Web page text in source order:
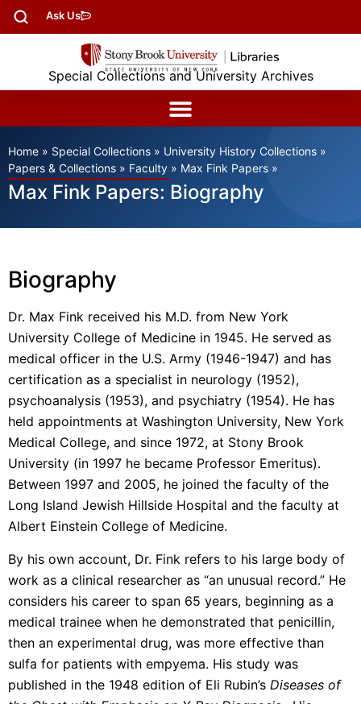
Ask Us
Special Collections and University Archives
Home » Special Collections » University History Collections »
Papers & Collections » Faculty » Max Fink Papers »
Max Fink Papers: Biography
Biography
Dr. Max Fink received his M.D. from New York
University College of Medicine in 1945. He served as
medical officer in the U.S. Army (1946-1947) and has
certification as a specialist in neurology (1952),
psychoanalysis (1953), and psychiatry (1954). He has
held appointments at Washington University, New York
Medical College, and since 1972, at Stony Brook
University (in 1997 he became Professor Emeritus).
Between 1997 and 2005, he joined the faculty of the
Long Island Jewish Hillside Hospital and the faculty at
Albert Einstein College of Medicine.
By his own account, Dr. Fink refers to his large body of
work as a clinical researcher as “an unusual record.” He
considers his career to span 65 years, beginning as a
medical trainee when he demonstrated that penicillin,
then an experimental drug, was more effective than
sulfa for patients with empyema. His study was
published in the 1948 edition of Eli Rubin’s Diseases of